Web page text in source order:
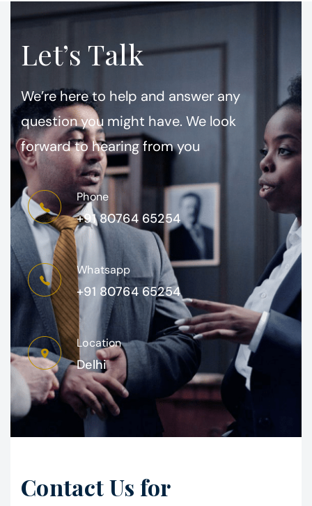
Let’s Talk
We’re here to help and answer any
question you might have. We look
forward to hearing from you
Phone
+91 80764 65254
Whatsapp
+91 80764 65254
Location
Delhi
Contact Us for